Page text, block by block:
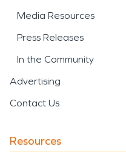
Media Resources
Press Releases
In the Community
Advertising
Contact Us
Resources